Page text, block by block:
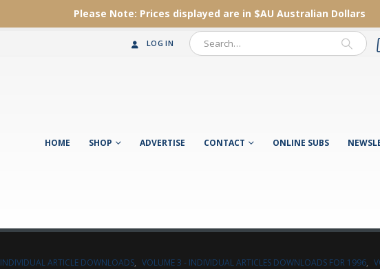
Please Note: Prices displayed are in $AU Australian Dollars
LOG IN
HOME SHOP ADVERTISE CONTACT ONLINE SUBS
INDIVIDUAL ARTICLE DOWNLOADS, VOLUME 3 - INDIVIDUAL ARTICLES DOWNLOADS FOR 1996,